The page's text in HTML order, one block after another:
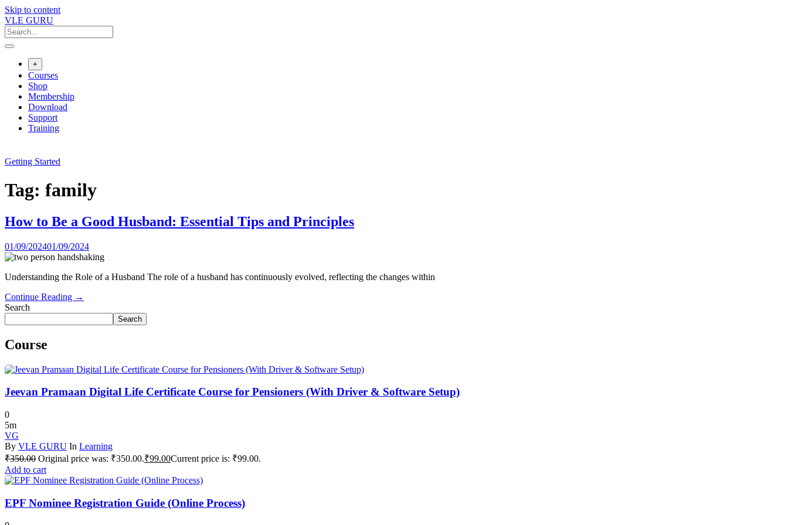
Skip to content
VLE GURU
+
Courses
Shop
Membership
Download
Support
Training
Getting Started
Tag: family
How to Be a Good Husband: Essential Tips and Principles
01/09/202401/09/2024
Understanding the Role of a Husband The role of a husband has continuously evolved, reflecting the changes within
Continue Reading →
Search
Search
Course
Jeevan Pramaan Digital Life Certificate Course for Pensioners (With Driver & Software Setup)
0
5m
VG
By VLE GURU In Learning
₹350.00 Original price was: ₹350.00.₹99.00Current price is: ₹99.00.
Add to cart
EPF Nominee Registration Guide (Online Process)